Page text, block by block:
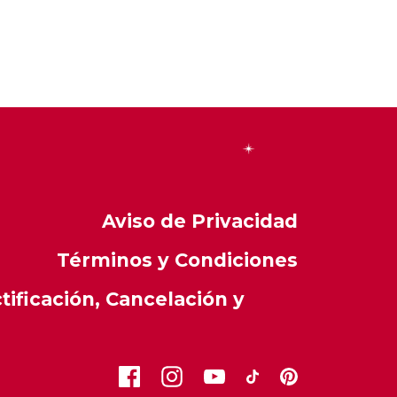
Aviso de Privacidad
Términos y Condiciones
Cancelación y